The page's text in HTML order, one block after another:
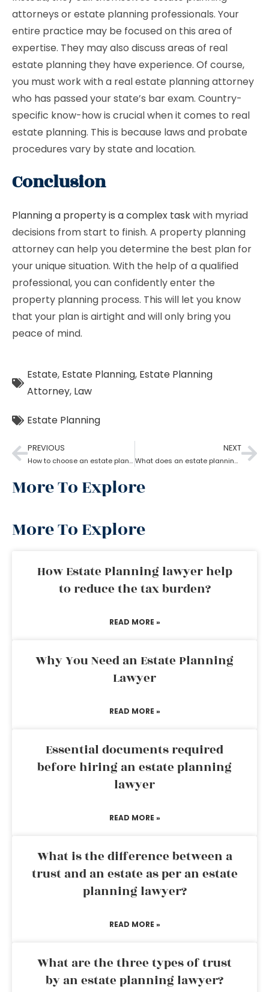
attorneys or estate planning professionals. Your
entire practice may be focused on this area of ​​
expertise. They may also discuss areas of real
estate planning they have experience. Of course,
you must work with a real estate planning attorney
who has passed your state’s bar exam. Country-
specific know-how is crucial when it comes to real
estate planning. This is because laws and probate
procedures vary by state and location.
Conclusion
Planning a property is a complex taskwith myriad
decisions from start to finish. A property planning
attorney can help you determine the best plan for
your unique situation. With the help of a qualified
professional, you can confidently enter the
property planning process. This will let you know
that your plan is airtight and will only bring you
peace of mind.
Estate, Estate Planning, Estate Planning
Attorney, Law
Estate Planning
PREVIOUS
How to choose an estate planning attorney?
NEXT
What does an estate planning attorney do?
More To Explore
More To Explore
How Estate Planning lawyer help
to reduce the tax burden?
READ MORE »
Why You Need an Estate Planning
Lawyer
READ MORE »
Essential documents required
before hiring an estate planning
lawyer
READ MORE »
What is the difference between a
trust and an estate as per an estate
planning lawyer?
READ MORE »
What are the three types of trust
by an estate planning lawyer?